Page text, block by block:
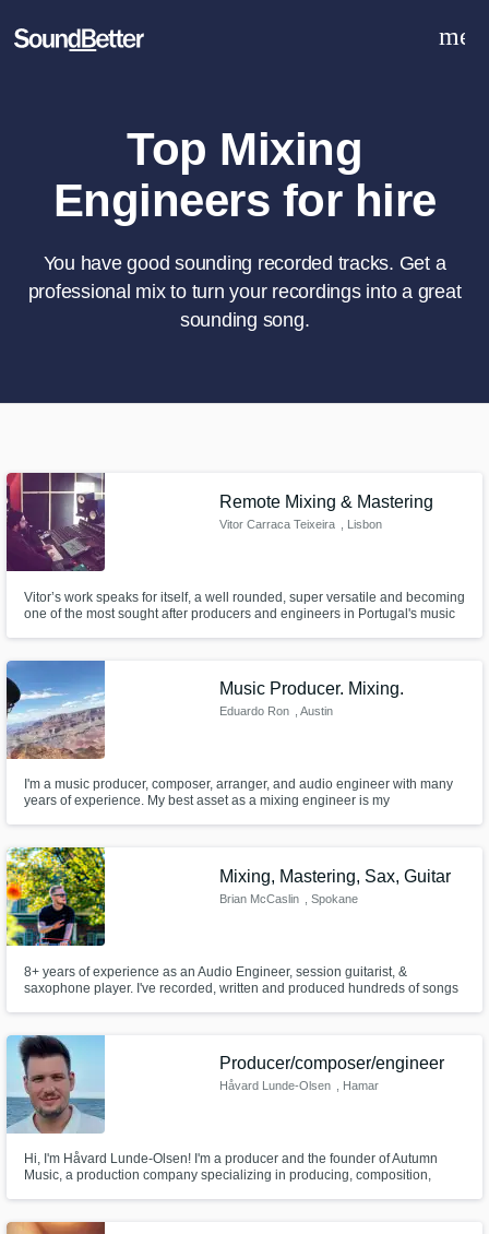
Sign Up
Top Mixing
Engineers for hire
You have good sounding recorded tracks. Get a
professional mix to turn your recordings into a great
sounding song.
Remote Mixing & Mastering
Vitor Carraca Teixeira , Lisbon
Vitor’s work speaks for itself, a well rounded, super versatile and becoming
one of the most sought after producers and engineers in Portugal's music
Music Producer. Mixing.
Eduardo Ron , Austin
I'm a music producer, composer, arranger, and audio engineer with many
years of experience. My best asset as a mixing engineer is my
Mixing, Mastering, Sax, Guitar
Brian McCaslin , Spokane
8+ years of experience as an Audio Engineer, session guitarist, &
saxophone player. I've recorded, written and produced hundreds of songs
Producer/composer/engineer
Håvard Lunde-Olsen , Hamar
Hi, I'm Håvard Lunde-Olsen! I'm a producer and the founder of Autumn
Music, a production company specializing in producing, composition,
listeners around the world.
Tell us more about your project:
Need help? Check out our Music production glossary.
talent at your fingertips
Browse Curated Pros
Search by credits or 'sounds like' and check
out audio samples and verified reviews of top
pros.
Contact pros directly with your project details
and receive handcrafted proposals and